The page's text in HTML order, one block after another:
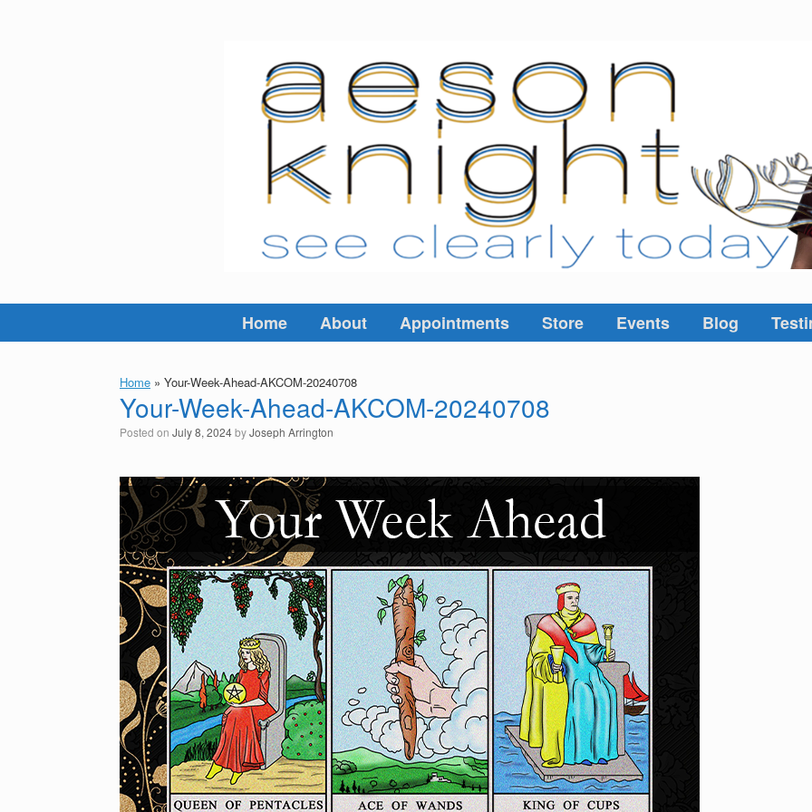
Home About Appointments Store Events Blog
Home » Your-Week-Ahead-AKCOM-20240708
Your-Week-Ahead-AKCOM-20240708
Posted on July 8, 2024byJoseph Arrington